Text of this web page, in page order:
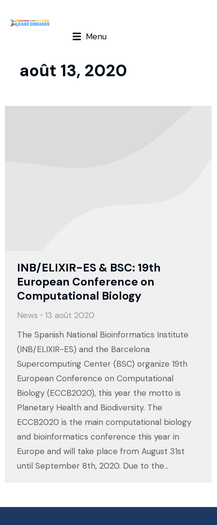
Menu
août 13, 2020
INB/ELIXIR-ES & BSC: 19th
European Conference on
Computational Biology
News
13 août 2020
The Spanish National Bioinformatics Institute
(INB/ELIXIR-ES) and the Barcelona
Supercomputing Center (BSC) organize 19th
European Conference on Computational
Biology (ECCB2020), this year the motto is
Planetary Health and Biodiversity. The
ECCB2020 is the main computational biology
and bioinformatics conference this year in
Europe and will take place from August 31st
until September 8th, 2020. Due to the…